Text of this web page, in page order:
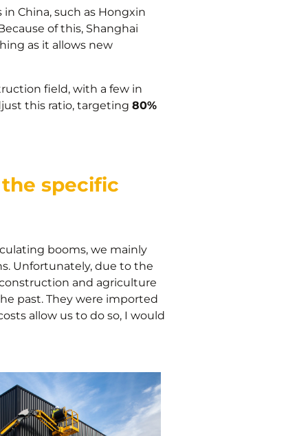
China, such as Hongxin
of this, Shanghai
as it allows new
field, with a few in
this ratio, targeting80%
specific
booms, we mainly
Unfortunately, due to the
and agriculture
past. They were imported
allow us to do so, I would